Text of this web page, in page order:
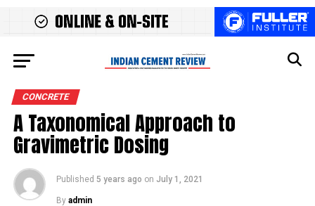
CONCRETE
A Taxonomical Approach to
Gravimetric Dosing
Published 5 years ago on July 1, 2021
By admin